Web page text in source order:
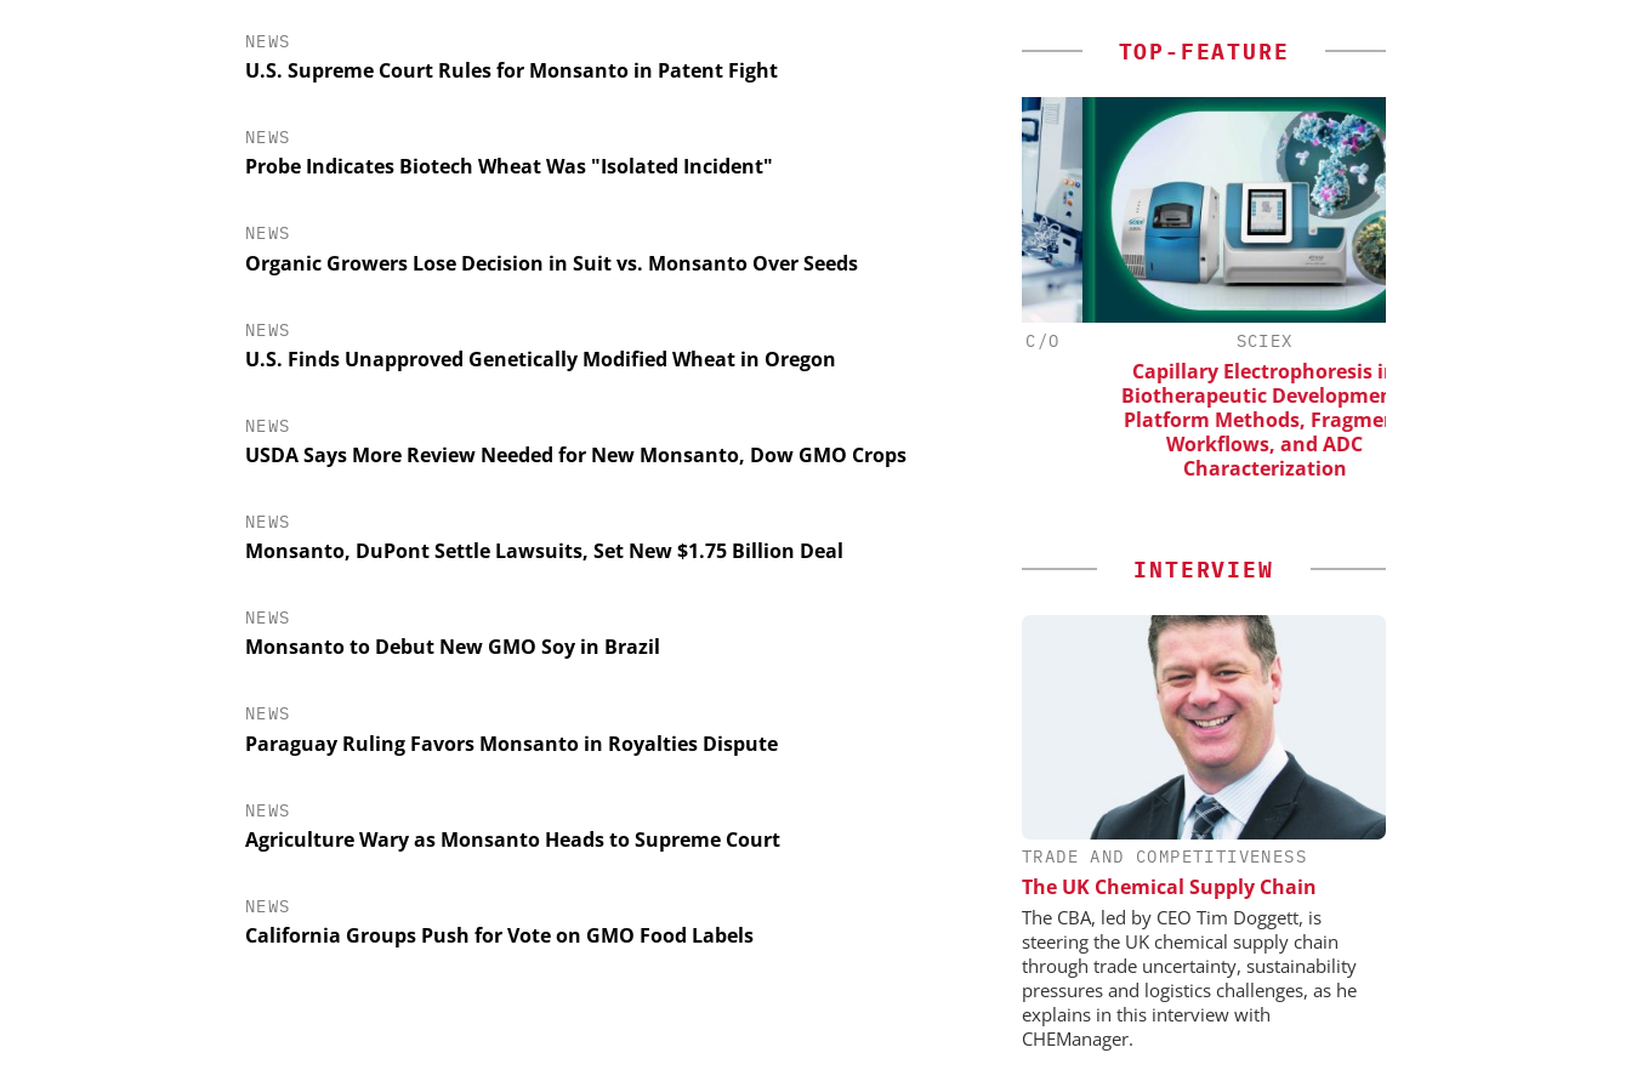
NEWS
U.S. Supreme Court Rules for Monsanto in Patent Fight
NEWS
Probe Indicates Biotech Wheat Was "Isolated Incident"
NEWS
Organic Growers Lose Decision in Suit vs. Monsanto Over Seeds
NEWS
U.S. Finds Unapproved Genetically Modified Wheat in Oregon
NEWS
USDA Says More Review Needed for New Monsanto, Dow GMO Crops
NEWS
Monsanto, DuPont Settle Lawsuits, Set New $1.75 Billion Deal
NEWS
Monsanto to Debut New GMO Soy in Brazil
NEWS
Paraguay Ruling Favors Monsanto in Royalties Dispute
NEWS
Agriculture Wary as Monsanto Heads to Supreme Court
NEWS
California Groups Push for Vote on GMO Food Labels
TOP-FEATURE
Predictive Simulation in Pharma
WILEY-VCH GMBH
SCIEX
Capillary Electrophoresis in
Biotherapeutic Development:
Platform Methods, Fragment
Workflows, and ADC
Characterization
INTERVIEW
TRADE AND COMPETITIVENESS
The UK Chemical Supply Chain
The CBA, led by CEO Tim Doggett, is
steering the UK chemical supply chain
through trade uncertainty, sustainability
pressures and logistics challenges, as he
explains in this interview with
CHEManager.